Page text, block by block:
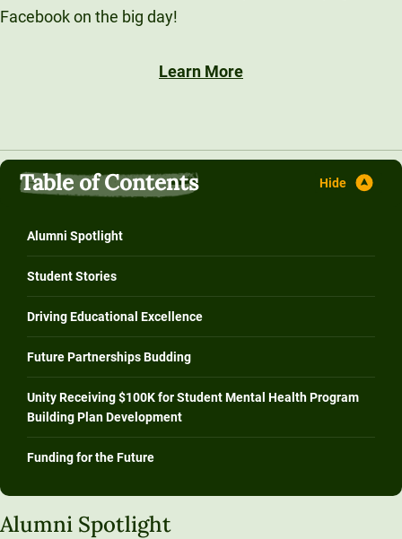
Facebook on the big day!
Learn More
Table of Contents
Alumni Spotlight
Student Stories
Driving Educational Excellence
Future Partnerships Budding
Unity Receiving $100K for Student Mental Health Program
Building Plan Development
Funding for the Future
Alumni Spotlight